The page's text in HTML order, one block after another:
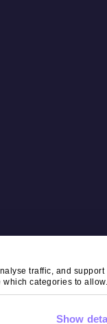
traffic, and support
which categories to
Show